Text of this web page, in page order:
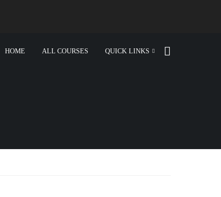
HOME ALL COURSES QUICK LINKS